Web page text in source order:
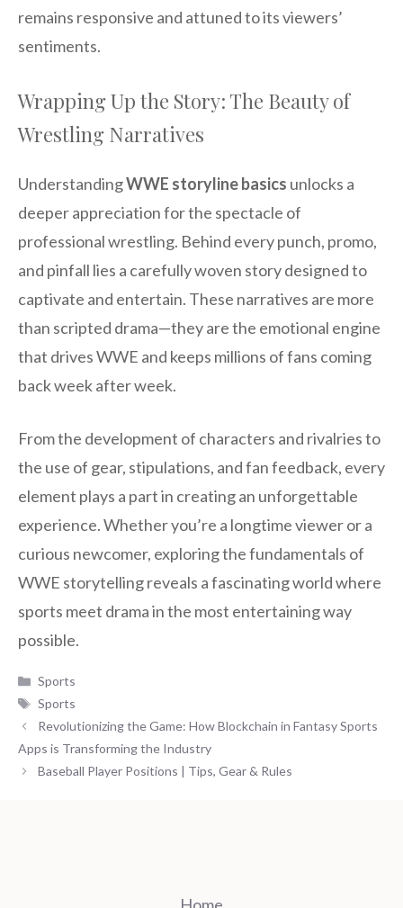
remains responsive and attuned to its viewers’
sentiments.
Wrapping Up the Story: The Beauty of
Wrestling Narratives
UnderstandingWWE storyline basics unlocks a
deeper appreciation for the spectacle of
professional wrestling. Behind every punch, promo,
and pinfall lies a carefully woven story designed to
captivate and entertain. These narratives are more
than scripted drama—they are the emotional engine
that drives WWE and keeps millions of fans coming
back week after week.
From the development of characters and rivalries to
the use of gear, stipulations, and fan feedback, every
element plays a part in creating an unforgettable
experience. Whether you’re a longtime viewer or a
curious newcomer, exploring the fundamentals of
WWE storytelling reveals a fascinating world where
sports meet drama in the most entertaining way
possible.
Categories
Sports
Tags
Sports
Revolutionizing the Game: How Blockchain in Fantasy Sports
Apps is Transforming the Industry
Baseball Player Positions | Tips, Gear & Rules